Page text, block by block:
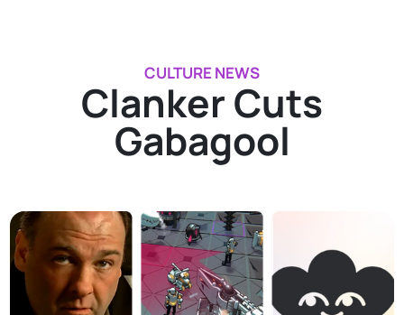
CULTURE NEWS
Clanker Cuts
Gabagool